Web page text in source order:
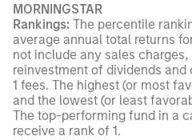
MORNINGSTAR
Rankings: The percentile
average annual total returns
not include any sales
reinvestment of dividends and
1 fees. The highest (or most
and the lowest (or least
The top-performing fund in a
receive a rank of 1.